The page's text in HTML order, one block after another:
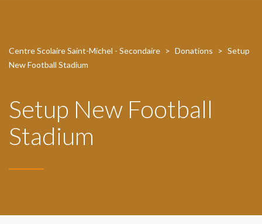
Centre Scolaire Saint-Michel - Secondaire > Donations > Setup
New Football Stadium
Setup New Football
Stadium